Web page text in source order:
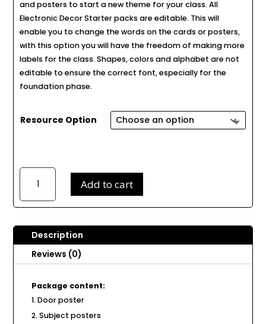
and posters to start a new theme for your class. All
Electronic Decor Starter packs are editable. This will
enable you to change the words on the cards or posters,
with this option you will have the freedom of making more
labels for the class. Shapes, colors and alphabet are not
editable to ensure the correct font, especially for the
foundation phase.
Resource Option
Space
Class
Decor
quantity
Add to cart
Description
Reviews (0)
Package content:
Door poster
Subject posters